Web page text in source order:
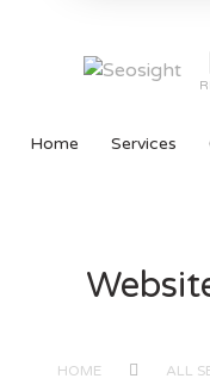
Home Services
HOME ALL